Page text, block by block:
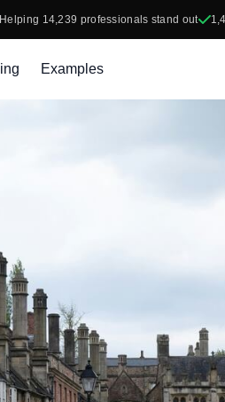
Helping 14,239 professionals stand out
Examples